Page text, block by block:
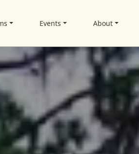
Events About